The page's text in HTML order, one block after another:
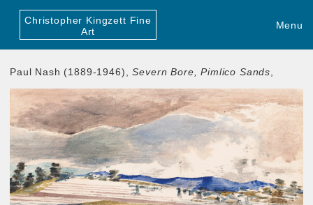
Christopher Kingzett Fine
Art
Menu
Paul Nash (1889-1946),Severn Bore, Pimlico Sands